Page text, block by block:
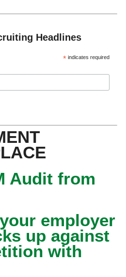
Headlines
* indicates required
Audit from
employer
up against
with